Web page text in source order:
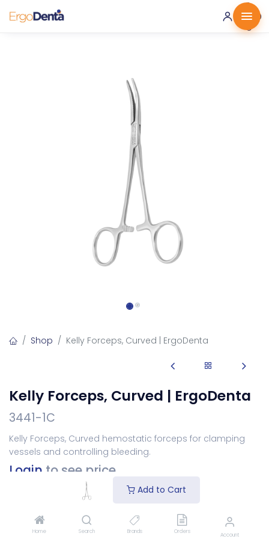
Add to Cart
Home Search Brands Orders Account
0 ·
0.00
€
Shop Kelly Forceps, Curved | ErgoDenta
Kelly Forceps, Curved | ErgoDenta
3441-1C
Kelly Forceps, Curved hemostatic forceps for clamping
vessels and controlling bleeding.
Login to see price
Add to Cart